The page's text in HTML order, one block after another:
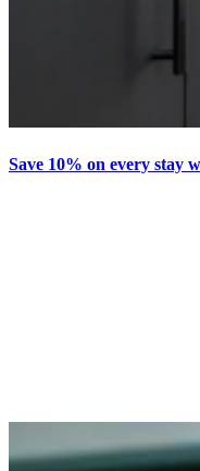
Save 10% on every stay